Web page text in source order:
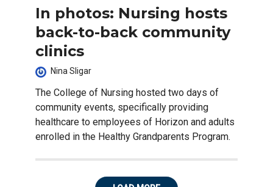
In photos: Nursing hosts
back-to-back community
clinics
Nina Sligar
The College of Nursing hosted two days of
community events, specifically providing
healthcare to employees of Horizon and adults
enrolled in the Healthy Grandparents Program.